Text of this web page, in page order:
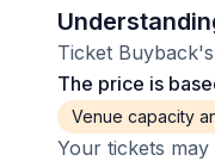
Ticket
The price is
Venue capacity
Your tickets